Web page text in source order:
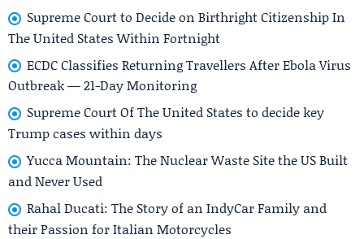
Supreme Court to Decide on Birthright Citizenship In
The United States Within Fortnight
ECDC Classifies Returning Travellers After Ebola Virus
Outbreak — 21-Day Monitoring
Supreme Court Of The United States to decide key
Trump cases within days
Yucca Mountain: The Nuclear Waste Site the US Built
and Never Used
Rahal Ducati: The Story of an IndyCar Family and
their Passion for Italian Motorcycles